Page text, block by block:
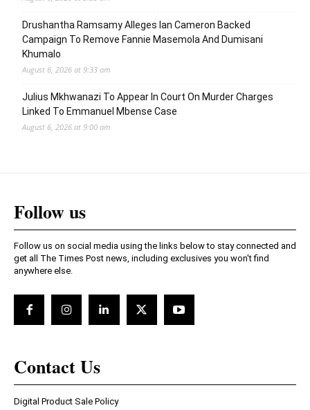
Drushantha Ramsamy Alleges Ian Cameron Backed
Campaign To Remove Fannie Masemola And Dumisani
Khumalo
August 6, 2026 at 9:33 am
Julius Mkhwanazi To Appear In Court On Murder Charges
Linked To Emmanuel Mbense Case
August 6, 2026 at 9:00 am
Follow us
Follow us on social media using the links below to stay connected and
get all The Times Post news, including exclusives you won't find
anywhere else.
Contact Us
Digital Product Sale Policy